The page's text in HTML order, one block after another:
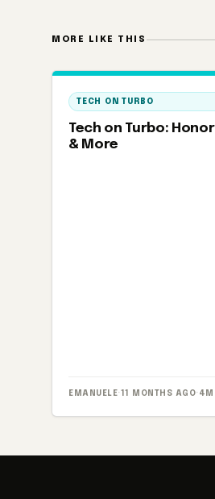
MORE LIKE THIS
TECH ON TURBO
Tech on Turbo:
& More
EMANUELE · 11 MONTHS AGO· 4M